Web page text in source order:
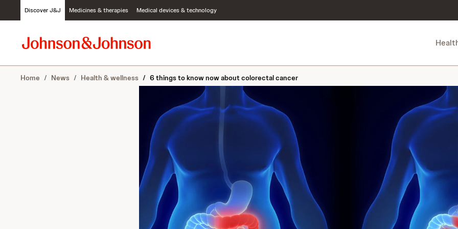
c
Discover J&J Medicines & therapies Medical devices & technology
Home / News / Health & wellness / 6 things to know now about colorectal cancer